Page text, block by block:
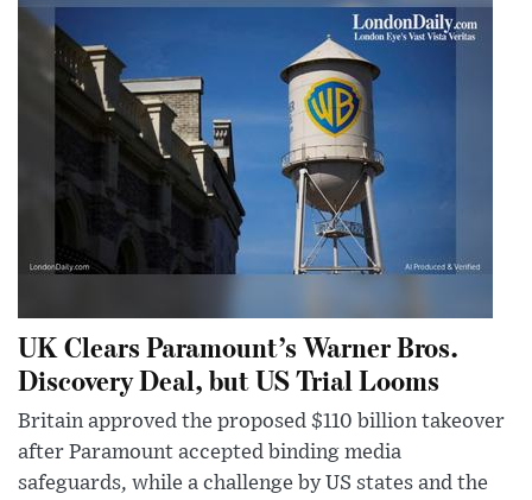
UK Clears Paramount’s Warner Bros.
Discovery Deal, but US Trial Looms
Britain approved the proposed $110 billion takeover
after Paramount accepted binding media
safeguards, while a challenge by US states and the